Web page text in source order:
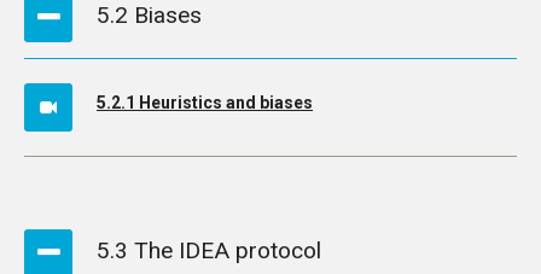
5.2 Biases
5.2.1 Heuristics and biases
5.3 The IDEA protocol